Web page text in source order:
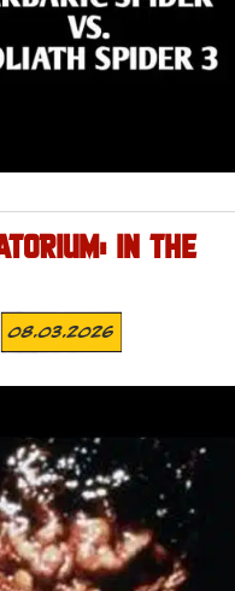
IN THE
08.03.2026